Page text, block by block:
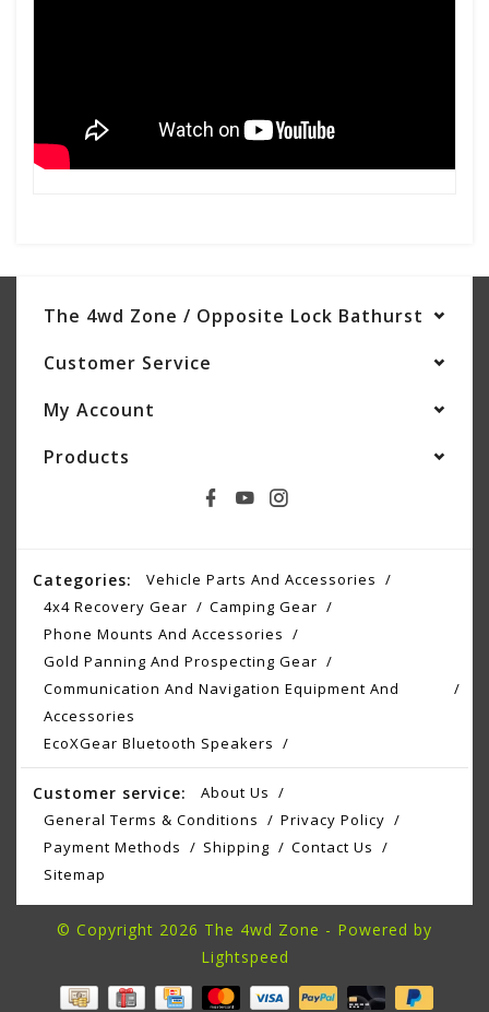
The 4wd Zone / Opposite Lock Bathurst
Customer Service
My Account
Products
Categories:
Vehicle Parts And Accessories
4x4 Recovery Gear
Camping Gear
Phone Mounts And Accessories
Gold Panning And Prospecting Gear
Communication And Navigation Equipment And
Accessories
EcoXGear Bluetooth Speakers
Customer service:
About Us
General Terms & Conditions
Privacy Policy
Payment Methods
Shipping
Contact Us
Sitemap
© Copyright 2026 The 4wd Zone - Powered by
Lightspeed